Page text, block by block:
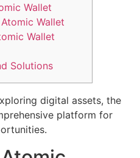
Wallet
Wallet
Wallet
Solutions
digital assets, the
platform for